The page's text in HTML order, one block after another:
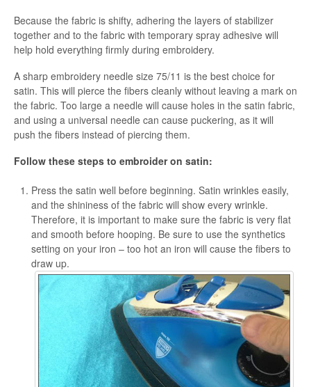
Because the fabric is shifty, adhering the layers of stabilizer
together and to the fabric with temporary spray adhesive will
help hold everything firmly during embroidery.
A sharp embroidery needle size 75/11 is the best choice for
satin. This will pierce the fibers cleanly without leaving a mark on
the fabric. Too large a needle will cause holes in the satin fabric,
and using a universal needle can cause puckering, as it will
push the fibers instead of piercing them.
Follow these steps to embroider on satin:
Press the satin well before beginning. Satin wrinkles easily,
and the shininess of the fabric will show every wrinkle.
Therefore, it is important to make sure the fabric is very flat
and smooth before hooping. Be sure to use the synthetics
setting on your iron – too hot an iron will cause the fibers to
draw up.